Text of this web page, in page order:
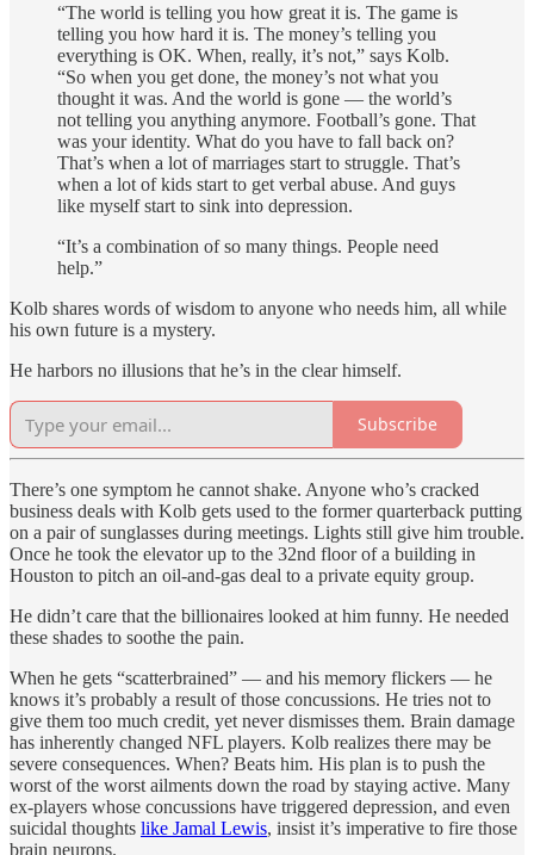
“The world is telling you how great it is. The game is
telling you how hard it is. The money’s telling you
everything is OK. When, really, it’s not,” says Kolb.
“So when you get done, the money’s not what you
thought it was. And the world is gone — the world’s
not telling you anything anymore. Football’s gone. That
was your identity. What do you have to fall back on?
That’s when a lot of marriages start to struggle. That’s
when a lot of kids start to get verbal abuse. And guys
like myself start to sink into depression.
“It’s a combination of so many things. People need
help.”
Kolb shares words of wisdom to anyone who needs him, all while
his own future is a mystery.
He harbors no illusions that he’s in the clear himself.
Subscribe
There’s one symptom he cannot shake. Anyone who’s cracked
business deals with Kolb gets used to the former quarterback putting
on a pair of sunglasses during meetings. Lights still give him trouble.
Once he took the elevator up to the 32nd floor of a building in
Houston to pitch an oil-and-gas deal to a private equity group.
He didn’t care that the billionaires looked at him funny. He needed
these shades to soothe the pain.
When he gets “scatterbrained” — and his memory flickers — he
knows it’s probably a result of those concussions. He tries not to
give them too much credit, yet never dismisses them. Brain damage
has inherently changed NFL players. Kolb realizes there may be
severe consequences. When? Beats him. His plan is to push the
worst of the worst ailments down the road by staying active. Many
ex-players whose concussions have triggered depression, and even
suicidal thoughts like Jamal Lewis, insist it’s imperative to fire those
brain neurons.